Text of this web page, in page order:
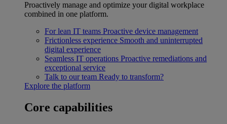
Proactively manage and optimize your digital workplace
combined in one platform.
For lean IT teams Proactive device management
Frictionless experience Smooth and uninterrupted
digital experience
Seamless IT operations Proactive remediations and
exceptional service
Talk to our team Ready to transform?
Explore the platform
Core capabilities